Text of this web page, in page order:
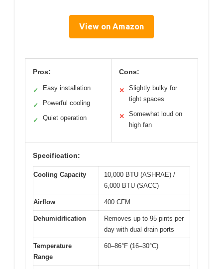
View on Amazon
Pros:
✓ Easy installation
✓ Powerful cooling
✓ Quiet operation
Cons:
✕
Slightly bulky for
tight spaces
✕
Somewhat loud on
high fan
Specification:
Cooling Capacity
10,000 BTU (ASHRAE) /
6,000 BTU (SACC)
Airflow 400 CFM
Dehumidification
Removes up to 95 pints per
day with dual drain ports
Temperature
Range
60–86°F (16–30°C)